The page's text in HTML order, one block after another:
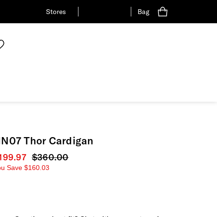
Stores Bag
Thor Cardigan
price
Original price
$360.00
Save $160.03